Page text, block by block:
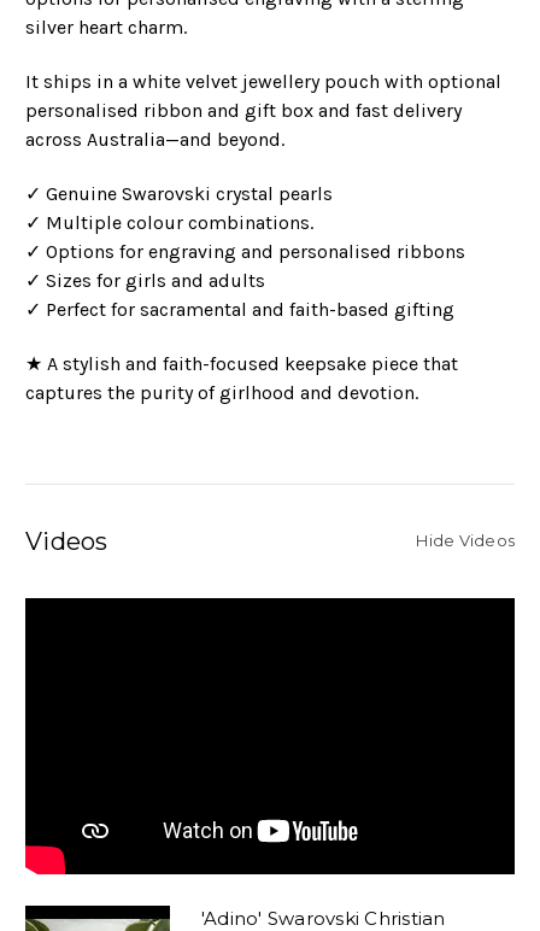
silver heart charm.
It ships in a white velvet jewellery pouch with optional
personalised ribbon and gift box and fast delivery
across Australia—and beyond.
✓ Genuine Swarovski crystal pearls
✓ Multiple colour combinations.
✓ Options for engraving and personalised ribbons
✓ Sizes for girls and adults
✓ Perfect for sacramental and faith-based gifting
★ A stylish and faith-focused keepsake piece that
captures the purity of girlhood and devotion.
Videos Hide Videos
'Adino' Swarovski Christian